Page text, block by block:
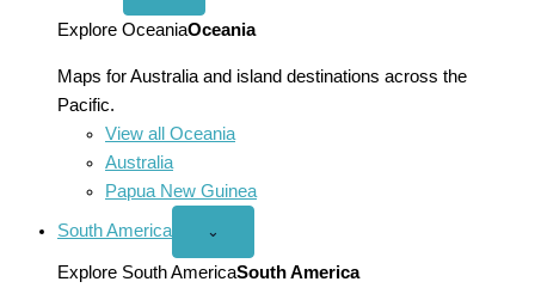
menu
Explore OceaniaOceania
Maps for Australia and island destinations across the
Pacific.
View all Oceania
Australia
Papua New Guinea
South America
Open
America
menu
⌄
Explore South AmericaSouth America